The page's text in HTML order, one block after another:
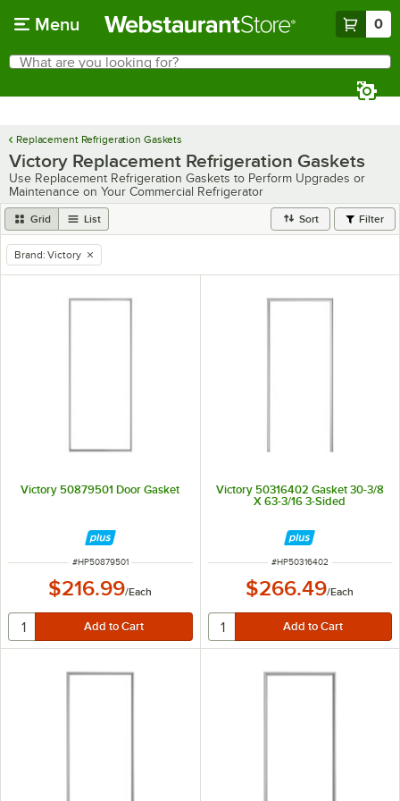
Menu 0
Search
What are you looking for?
Replacement Refrigeration Gaskets
Victory Replacement Refrigeration Gaskets
Use Replacement Refrigeration Gaskets to Perform Upgrades or
Maintenance on Your Commercial Refrigerator
Grid List Sort Filter
remove tag
Brand: Victory
Victory 50879501 Door Gasket
ITEM NUMBER
#HP50879501
$216.99/Each
Victory 50316402 Gasket 30-3/8
X 63-3/16 3-Sided
ITEM NUMBER
#HP50316402
$266.49/Each